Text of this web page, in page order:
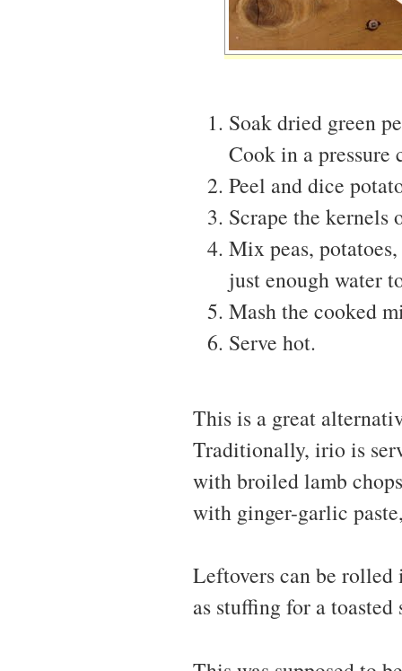
Soak dried green
Cook in a
Peel and dice
Scrape the kernels
Mix peas,
just enough water
Mash the cooked
Serve hot.
This is a great
Traditionally, irio is
with broiled lamb
with ginger-garlic
Leftovers can be
as stuffing for a toasted